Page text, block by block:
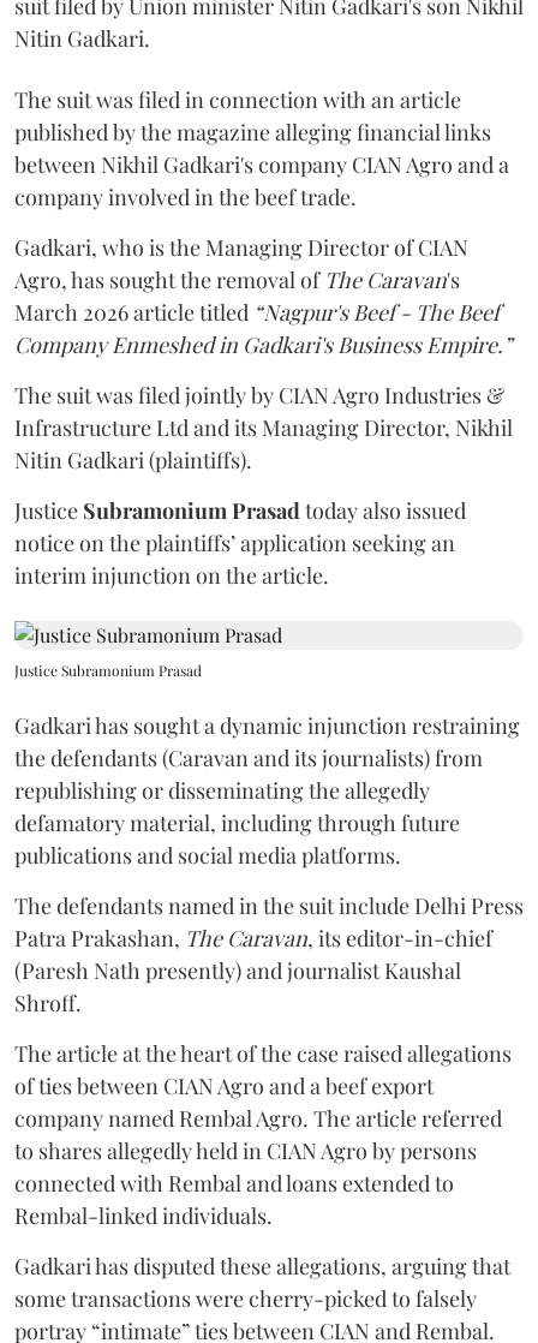
suit filed by Union minister Nitin Gadkari's son Nikhil
Nitin Gadkari.
The suit was filed in connection with an article
published by the magazine alleging financial links
between Nikhil Gadkari's company CIAN Agro and a
company involved in the beef trade.
Gadkari, who is the Managing Director of CIAN
Agro, has sought the removal of The Caravan's
March 2026 article titled “Nagpur's Beef - The Beef
Company Enmeshed in Gadkari's Business Empire.”
The suit was filed jointly by CIAN Agro Industries &
Infrastructure Ltd and its Managing Director, Nikhil
Nitin Gadkari (plaintiffs).
Justice Subramonium Prasadtoday also issued
notice on the plaintiffs’ application seeking an
interim injunction on the article.
Justice Subramonium Prasad
Gadkari has sought a dynamic injunction restraining
the defendants (Caravan and its journalists) from
republishing or disseminating the allegedly
defamatory material, including through future
publications and social media platforms.
The defendants named in the suit include Delhi Press
Patra Prakashan, The Caravan, its editor-in-chief
(Paresh Nath presently) and journalist Kaushal
Shroff.
The article at the heart of the case raised allegations
of ties between CIAN Agro and a beef export
company named Rembal Agro. The article referred
to shares allegedly held in CIAN Agro by persons
connected with Rembal and loans extended to
Rembal-linked individuals.
Gadkari has disputed these allegations, arguing that
some transactions were cherry-picked to falsely
portray “intimate” ties between CIAN and Rembal.